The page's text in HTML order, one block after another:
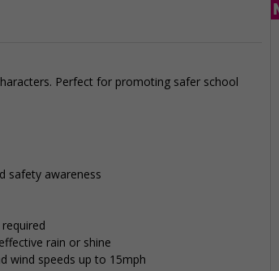
Perfect for promoting safer school
safety awareness
rain or shine
wind speeds up to 15mph